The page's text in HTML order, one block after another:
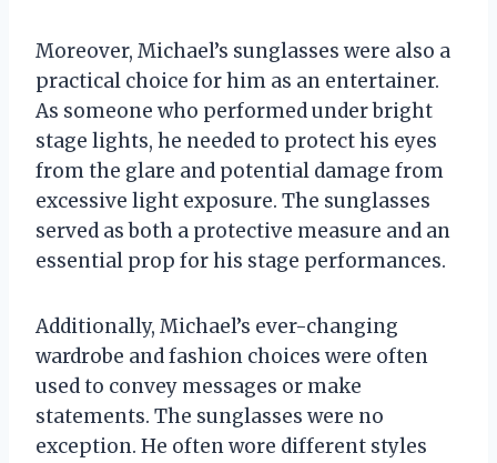
Moreover, Michael’s sunglasses were also a
practical choice for him as an entertainer.
As someone who performed under bright
stage lights, he needed to protect his eyes
from the glare and potential damage from
excessive light exposure. The sunglasses
served as both a protective measure and an
essential prop for his stage performances.
Additionally, Michael’s ever-changing
wardrobe and fashion choices were often
used to convey messages or make
statements. The sunglasses were no
exception. He often wore different styles